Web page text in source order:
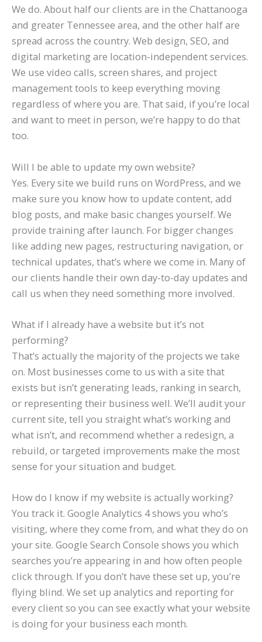
We do. About half our clients are in the Chattanooga
and greater Tennessee area, and the other half are
spread across the country. Web design, SEO, and
digital marketing are location-independent services.
We use video calls, screen shares, and project
management tools to keep everything moving
regardless of where you are. That said, if you’re local
and want to meet in person, we’re happy to do that
too.
Will I be able to update my own website?
Yes. Every site we build runs on WordPress, and we
make sure you know how to update content, add
blog posts, and make basic changes yourself. We
provide training after launch. For bigger changes
like adding new pages, restructuring navigation, or
technical updates, that’s where we come in. Many of
our clients handle their own day-to-day updates and
call us when they need something more involved.
What if I already have a website but it’s not
performing?
That’s actually the majority of the projects we take
on. Most businesses come to us with a site that
exists but isn’t generating leads, ranking in search,
or representing their business well. We’ll audit your
current site, tell you straight what’s working and
what isn’t, and recommend whether a redesign, a
rebuild, or targeted improvements make the most
sense for your situation and budget.
How do I know if my website is actually working?
You track it. Google Analytics 4 shows you who’s
visiting, where they come from, and what they do on
your site. Google Search Console shows you which
searches you’re appearing in and how often people
click through. If you don’t have these set up, you’re
flying blind. We set up analytics and reporting for
every client so you can see exactly what your website
is doing for your business each month.